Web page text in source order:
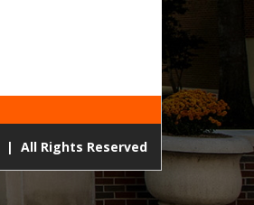
| All Rights Reserved